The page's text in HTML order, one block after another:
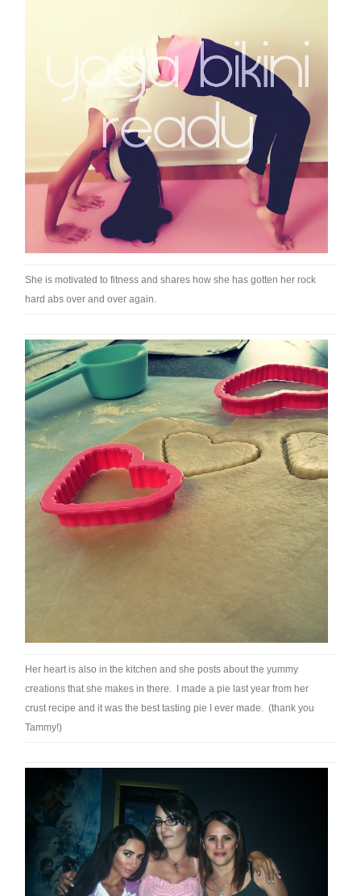
She is motivated to fitness and shares how she has gotten her rock
hard abs over and over again.
Her heart is also in the kitchen and she posts about the yummy
creations that she makes in there. I made a pie last year from her
crust recipe and it was the best tasting pie I ever made. (thank you
Tammy!)